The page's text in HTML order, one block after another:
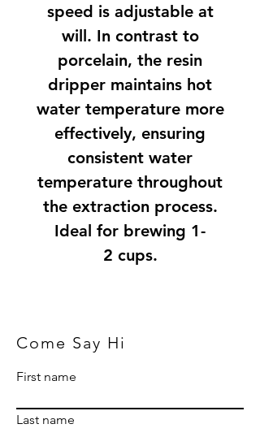
speed is adjustable at
will. In contrast to
porcelain, the resin
dripper maintains hot
water temperature more
effectively, ensuring
consistent water
temperature throughout
the extraction process.
Ideal for brewing 1-
2 cups.
Come Say Hi
First name
Last name